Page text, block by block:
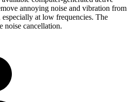
annoying noise and vibration from
especially at low frequencies. The
noise cancellation.